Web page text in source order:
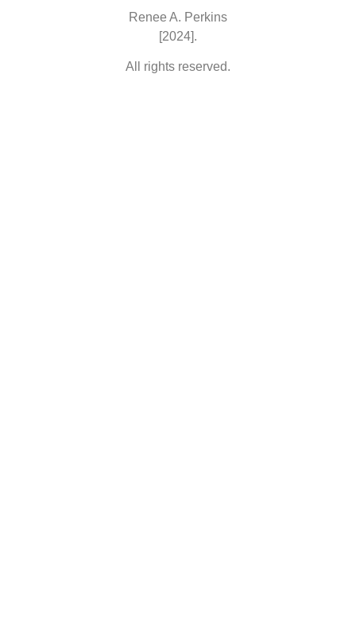
Renee A. Perkins
[2024].
All rights reserved.